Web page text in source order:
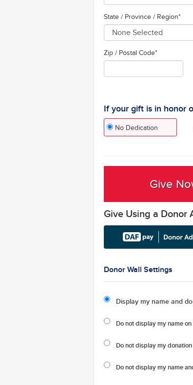
State / Province / Region*
Zip / Postal Code*
If your gift is in honor
No Dedication
Give
Give Using a Donor
Donor Wall Settings
Display my name and
Do not display my name on
Do not display my
Do not display my name